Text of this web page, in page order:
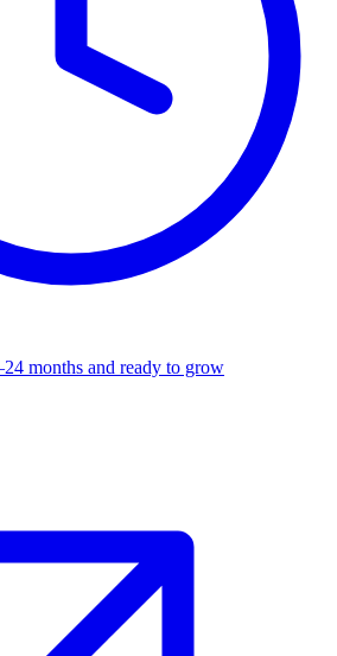
months and ready to grow